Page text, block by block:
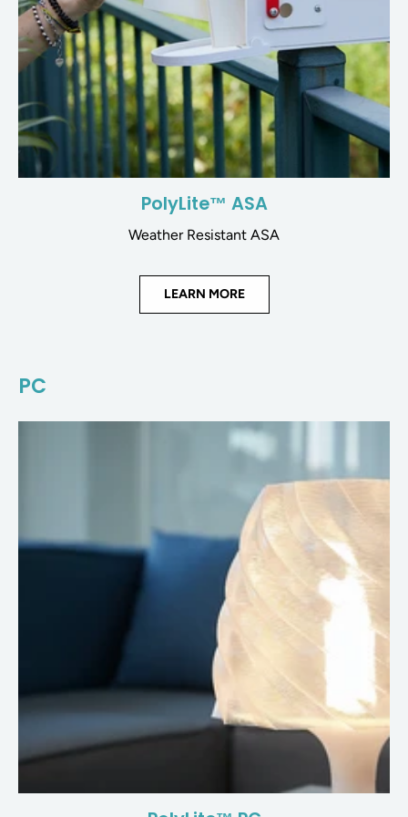
PolyLite™ ASA
Weather Resistant ASA
LEARN MORE
PC